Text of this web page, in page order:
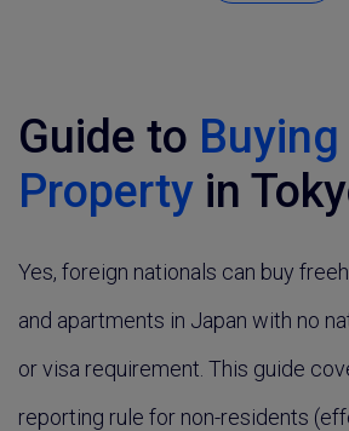
Guide to Buying
Property in
Yes, foreign nationals can buy
and apartments in Japan with no
or visa requirement. This guide
reporting rule for non-residents